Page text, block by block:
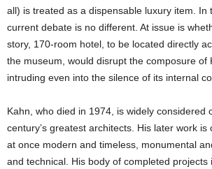
all) is treated as a dispensable luxury item. In
current debate is no different. At issue is
story, 170-room hotel, to be located directly
the museum, would disrupt the composure of
intruding even into the silence of its internal
Kahn, who died in 1974, is widely considered
century’s greatest architects. His later work is
at once modern and timeless, monumental
and technical. His body of completed projects